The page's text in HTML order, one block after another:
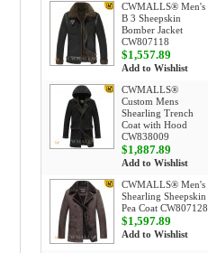
CWMALLS® Men's
B 3 Sheepskin
Bomber Jacket
CW807118
$1,557.89
Add to Wishlist
CWMALLS®
Custom Mens
Shearling Trench
Coat with Hood
CW838009
$1,887.89
Add to Wishlist
CWMALLS® Men's
Shearling Sheepskin
Pea Coat CW807128
$1,597.89
Add to Wishlist